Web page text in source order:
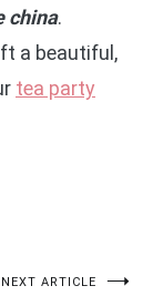
china.
a beautiful,
tea party
NEXT ARTICLE